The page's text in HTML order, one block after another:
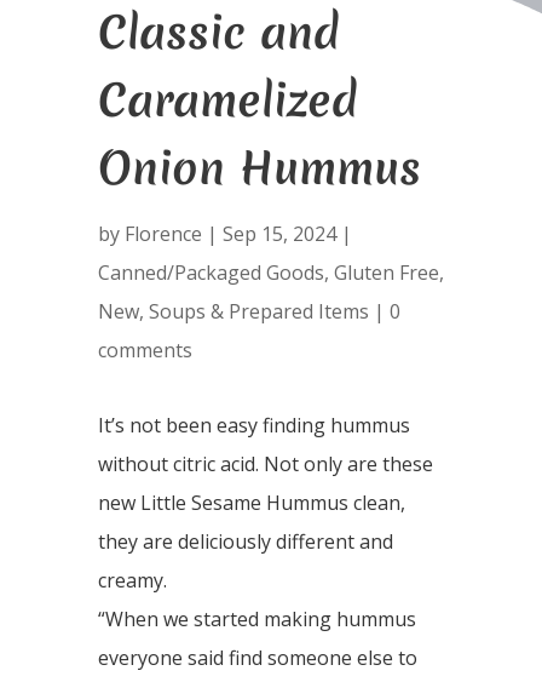
Classic and
Caramelized
Onion Hummus
by Florence | Sep 15, 2024|
Canned/Packaged Goods, Gluten Free,
New, Soups & Prepared Items | 0
comments
It’s not been easy finding hummus
without citric acid. Not only are these
new Little Sesame Hummus clean,
they are deliciously different and
creamy.
“When we started making hummus
everyone said find someone else to